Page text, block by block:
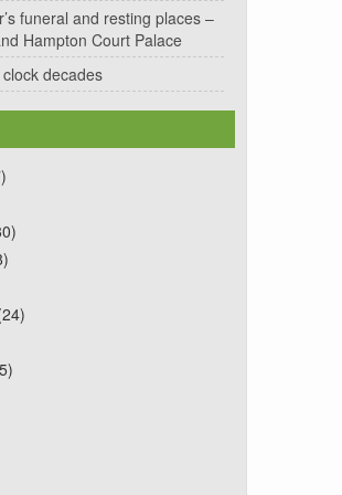
funeral and resting places –
Hampton Court Palace
decades